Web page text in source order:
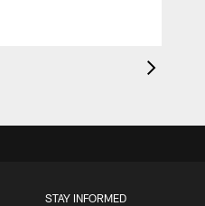
STAY INFORMED